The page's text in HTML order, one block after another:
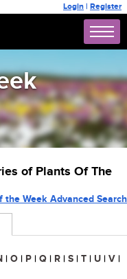
Login | Register
of Plants Of The
the Week Advanced Search
| O | P | Q | R | S | T | U | V |